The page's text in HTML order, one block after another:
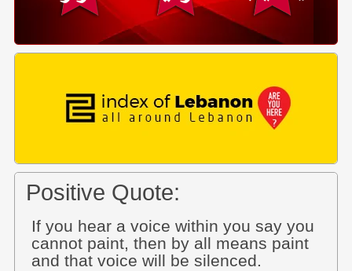
Positive Quote:
If you hear a voice within you say you
cannot paint, then by all means paint
and that voice will be silenced.